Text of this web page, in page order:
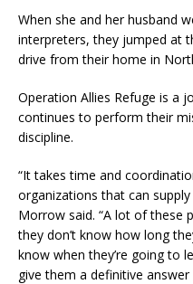
When she and her husband
interpreters, they jumped at
drive from their home in
Operation Allies Refuge is a
continues to perform their
discipline.
“It takes time and
organizations that can
Morrow said. “A lot of these
they don’t know how long
know when they’re going to
give them a definitive answer